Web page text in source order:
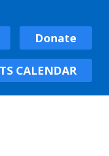
Donate
CALENDAR